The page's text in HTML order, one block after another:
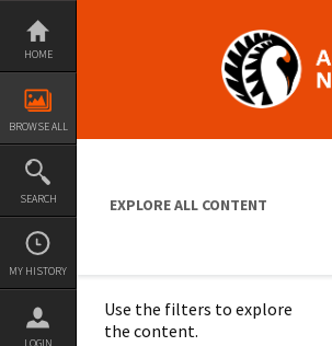
Skip
content
HOME
BROWSE ALL
SEARCH
MY HISTORY
EXPLORE ALL CONTENT
Use the filters to explore
the content.